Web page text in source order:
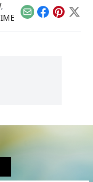
,
EmailFacebook
Pinterest
X